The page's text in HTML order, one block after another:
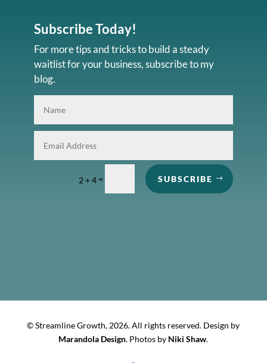
Subscribe Today!
For more tips and tricks to build a steady
waitlist for your business, subscribe to my
blog.
2 + 4 = SUBSCRIBE
© Streamline Growth,2026. All rights reserved. Design by
Marandola Design. Photos by Niki Shaw.